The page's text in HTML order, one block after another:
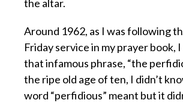
the altar.
Around 1962, as I was following
Friday service in my prayer book,
that infamous phrase, “the
the ripe old age of ten, I didn’t
word “perfidious” meant but it